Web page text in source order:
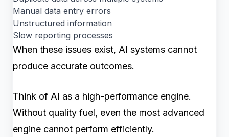
Manual data entry errors
Unstructured information
Slow reporting processes
When these issues exist, AI systems cannot
produce accurate outcomes.
Think of AI as a high-performance engine.
Without quality fuel, even the most advanced
engine cannot perform efficiently.